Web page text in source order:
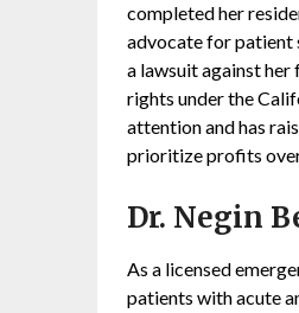
completed her
advocate for patient
a lawsuit against
rights under the
attention and has
prioritize profits
Dr. Negin
As a licensed
patients with acute